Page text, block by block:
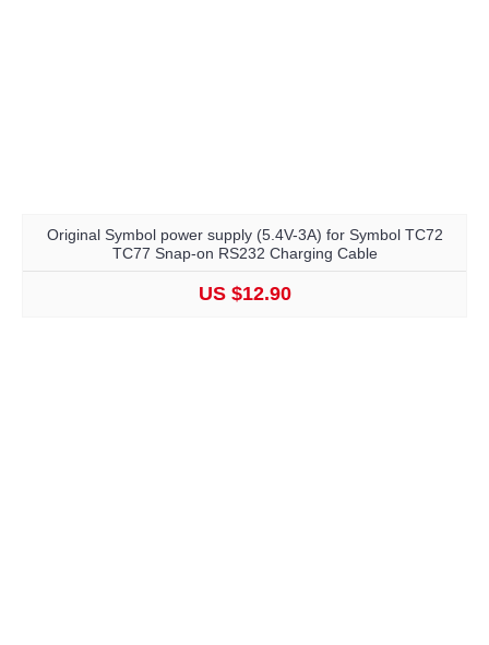
Original Symbol power supply (5.4V-3A) for Symbol TC72
TC77 Snap-on RS232 Charging Cable
US $12.90